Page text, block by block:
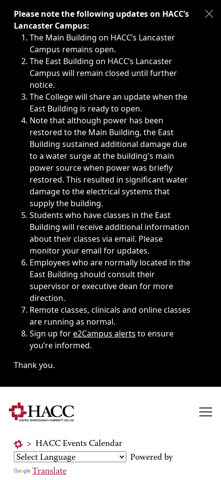
Immediate announcements, such as weather-related
Please note the following updates on HACC’s
Lancaster Campus:
The Main Building on HACC’s Lancaster
Campus remains open.
The East Building on HACC’s Lancaster
Campus will remain closed until further
notice.
The College will share an update when the
East Building is ready to open.
Note that although power has been
restored to the Main Building, the East
Building sustained additional damage due
to a water surge at the building's main
power source when power was briefly
restored. This resulted in significant water
damage to the electrical systems that
supply the building.
Students who have classes in the East
Building will receive additional information
about their classes via email. Please
monitor your email for updates.
Employees who are normally located in the
East Building should consult their
supervisor or executive dean for more
direction.
Remote classes, clinicals and online classes
are running as normal.
Sign up fore2Campus alerts to ensure
you’re informed.
Thank you.
> HACC Events Calendar
Powered by
Translate